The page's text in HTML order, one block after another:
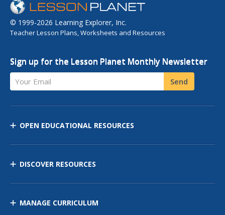
© 1999-2026 Learning Explorer, Inc.
Teacher Lesson Plans, Worksheets and Resources
Sign up for the Lesson Planet Monthly Newsletter
Your Email Send
OPEN EDUCATIONAL RESOURCES
DISCOVER RESOURCES
MANAGE CURRICULUM